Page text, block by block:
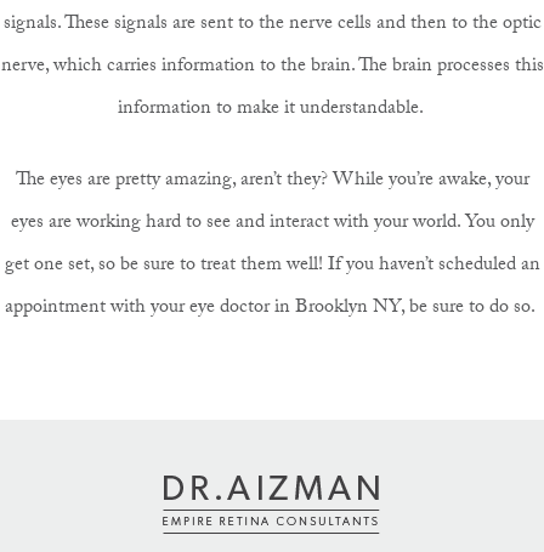
signals. These signals are sent to the nerve cells and then to the optic
nerve, which carries information to the brain. The brain processes this
information to make it understandable.
The eyes are pretty amazing, aren’t they? While you’re awake, your
eyes are working hard to see and interact with your world. You only
get one set, so be sure to treat them well! If you haven’t scheduled an
appointment with your eye doctor in Brooklyn NY, be sure to do so.